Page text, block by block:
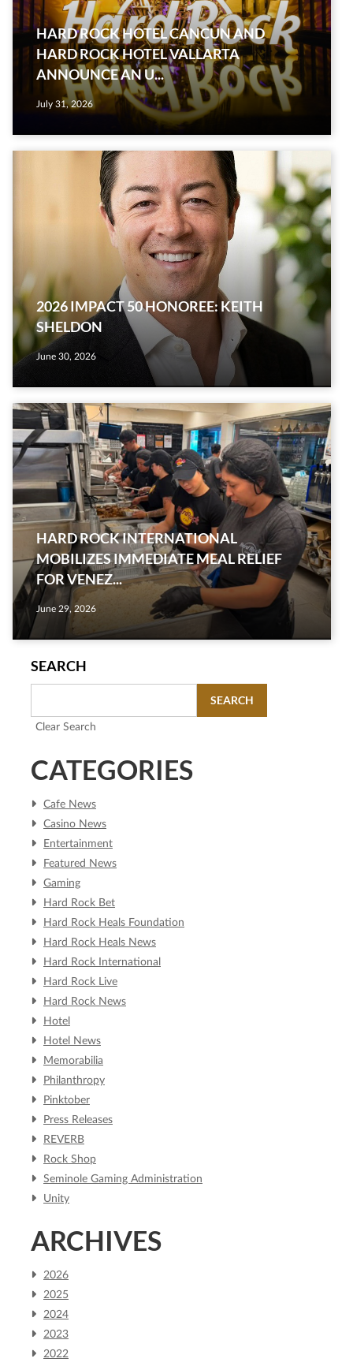
HARD ROCK HOTEL CANCUN AND
HARD ROCK HOTEL VALLARTA
ANNOUNCE AN U...
July 31, 2026
2026 IMPACT 50 HONOREE: KEITH
SHELDON
June 30, 2026
HARD ROCK INTERNATIONAL
MOBILIZES IMMEDIATE MEAL RELIEF
FOR VENEZ...
June 29, 2026
SEARCH
SEARCH
Clear Search
CATEGORIES
Cafe News
Casino News
Entertainment
Featured News
Gaming
Hard Rock Bet
Hard Rock Heals Foundation
Hard Rock Heals News
Hard Rock International
Hard Rock Live
Hard Rock News
Hotel
Hotel News
Memorabilia
Philanthropy
Pinktober
Press Releases
REVERB
Rock Shop
Seminole Gaming Administration
Unity
ARCHIVES
2026
2025
2024
2023
2022